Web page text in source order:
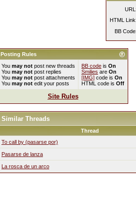
URL:
HTML Link:
BB Code:
Posting Rules
You may not post new threads
You may not post replies
You may not post attachments
You may not edit your posts
BB code is On
Smilies are On
[IMG] code is On
HTML code is Off
Site Rules
Similar Threads
Thread
To call by (pasarse por)
Pasarse de lanza
La rosca de un arco